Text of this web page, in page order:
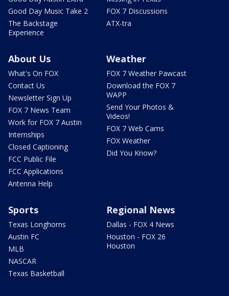
Good Day Music Take 2
The Backstage
Experience
FOX 7 Discussions
ATX-tra
About Us
What's On FOX
Contact Us
Newsletter Sign Up
FOX 7 News Team
Work for FOX 7 Austin
Internships
Closed Captioning
FCC Public File
FCC Applications
Antenna Help
Weather
FOX 7 Weather Pawcast
Download the FOX 7
WAPP
Send Your Photos &
Videos!
FOX 7 Web Cams
FOX Weather
Did You Know?
Sports
Texas Longhorns
Austin FC
MLB
NASCAR
Texas Basketball
Regional News
Dallas - FOX 4 News
Houston - FOX 26
Houston